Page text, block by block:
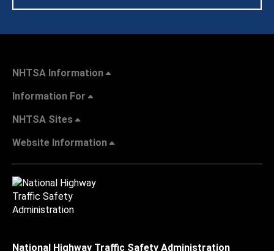
NHTSA Information
Information For
NHTSA Sites
Website Information
National Highway Traffic Safety Administration